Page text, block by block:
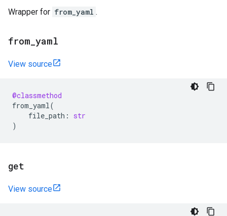
Wrapper for from_yaml .
from yaml
View source
@classmethod
from_yaml(
file_path :
str
)
get
View source